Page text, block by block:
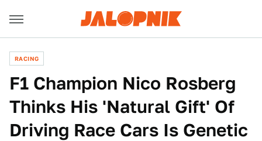
RACING
F1 Champion Nico Rosberg
Thinks His 'Natural Gift' Of
Driving Race Cars Is Genetic